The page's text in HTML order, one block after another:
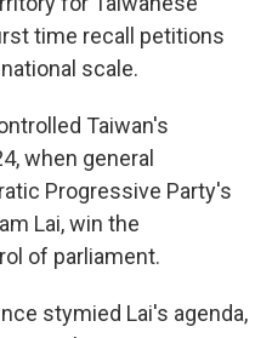
time recall petitions
scale.
Taiwan's
when general
Progressive Party's
Lai, win the
of parliament.
stymied Lai's agenda,